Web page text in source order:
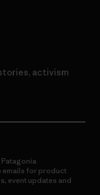
activism
emails for product
event updates and